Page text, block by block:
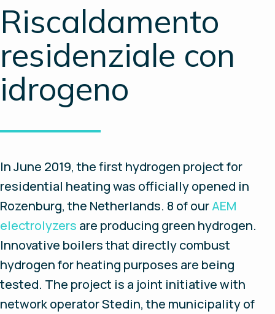
Riscaldamento
residenziale con
idrogeno
In June 2019, the first hydrogen project for
residential heating was officially opened in
Rozenburg, the Netherlands. 8 of ourAEM
electrolyzers are producing green hydrogen.
Innovative boilers that directly combust
hydrogen for heating purposes are being
tested. The project is a joint initiative with
network operator Stedin, the municipality of